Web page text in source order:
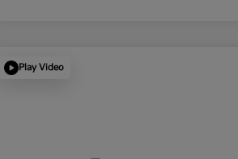
Play Video